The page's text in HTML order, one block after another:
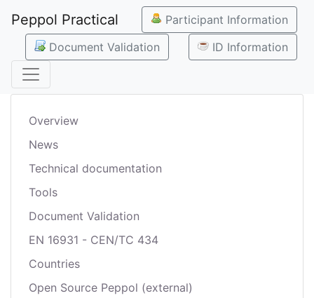
Peppol Practical
Participant Information
Document Validation
ID Information
Overview
News
Technical documentation
Tools
Document Validation
EN 16931 - CEN/TC 434
Countries
Open Source Peppol (external)